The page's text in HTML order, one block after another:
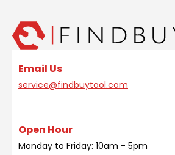
Email Us
service@findbuytool.com
Open Hour
Monday to Friday: 10am - 5pm